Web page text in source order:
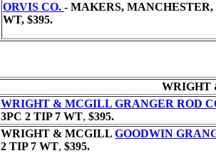
ORVIS CO. - MAKERS,
WT, $395.
WRIGHT
WRIGHT & MCGILL GRANGER ROD
3PC 2 TIP 7 WT, $395.
WRIGHT & MCGILL GOODWIN
2 TIP 7 WT, $395.